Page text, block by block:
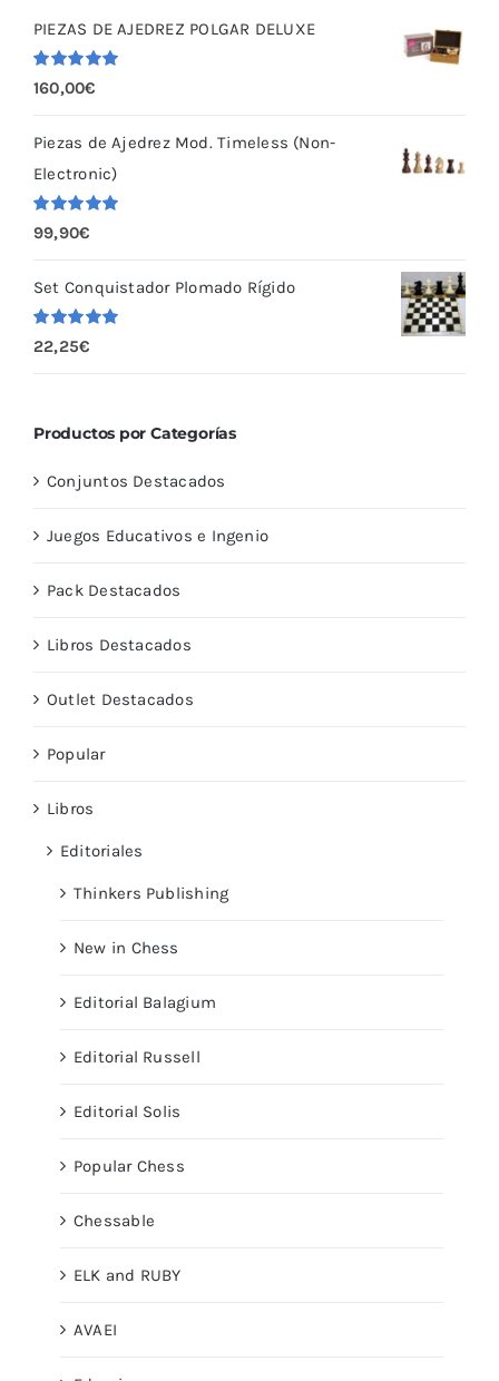
PIEZAS DE AJEDREZ POLGAR DELUXE
Valorado
5.00
160,00€
Piezas de Ajedrez Mod. Timeless (Non-
Electronic)
Valorado
con
99,90€
Set Conquistador Plomado Rígido
Valorado
con
22,25€
Productos por Categorías
Conjuntos Destacados
Juegos Educativos e Ingenio
Pack Destacados
Libros Destacados
Outlet Destacados
Popular
Libros
Editoriales
Thinkers Publishing
New in Chess
Editorial Balagium
Editorial Russell
Editorial Solis
Popular Chess
Chessable
ELK and RUBY
AVAEI